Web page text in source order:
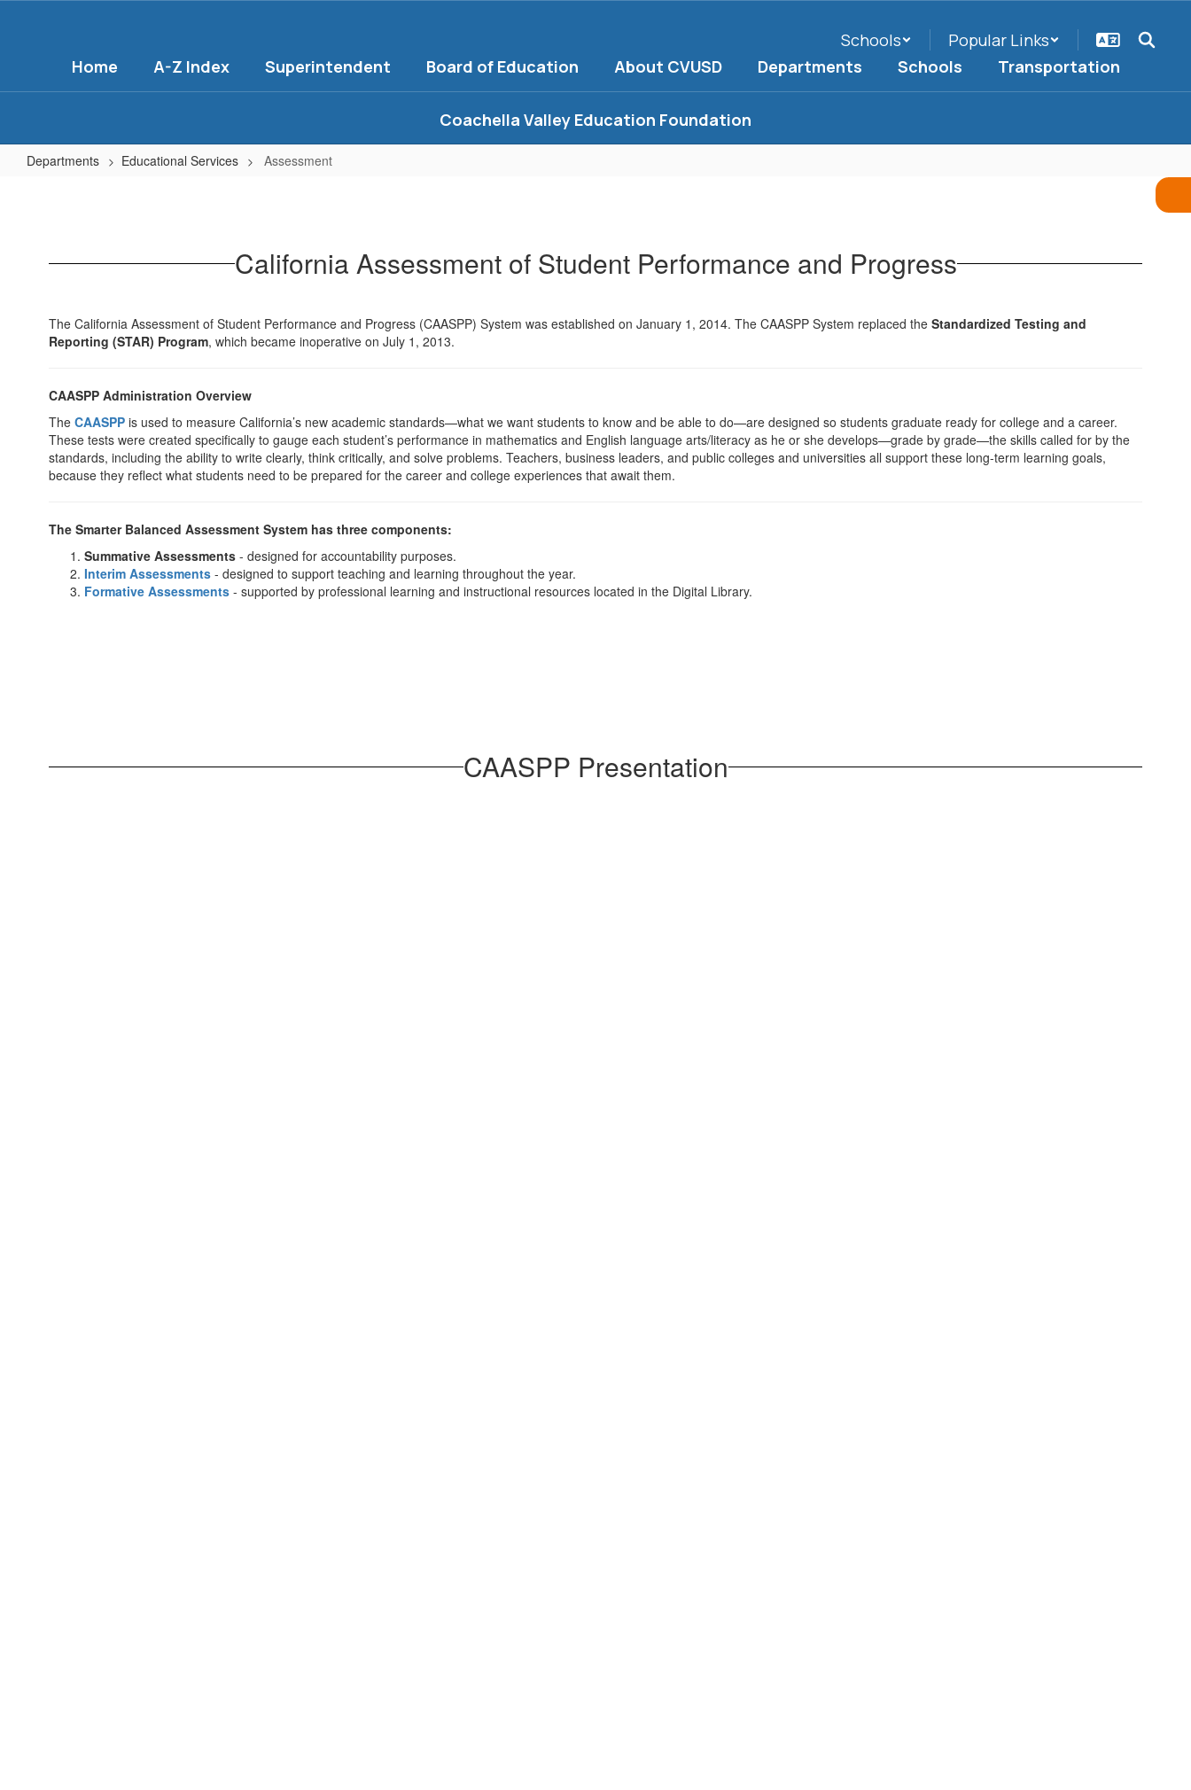
Schools
Popular Links
Home
A-Z Index Superintendent Board of Education About CVUSD Departments Schools Transportation
Coachella Valley Education Foundation
Departments Educational Services Assessment
California Assessment of Student Performance and Progress
The California Assessment of Student Performance and Progress (CAASPP) System was established on January 1, 2014. The CAASPP System replaced the Standardized Testing and
Reporting (STAR) Program, which became inoperative on July 1, 2013.
CAASPP Administration Overview
The CAASPP is used to measure California’s new academic standards—what we want students to know and be able to do—are designed so students graduate ready for college and a career.
These tests were created specifically to gauge each student’s performance in mathematics and English language arts/literacy as he or she develops—grade by grade—the skills called for by the
standards, including the ability to write clearly, think critically, and solve problems. Teachers, business leaders, and public colleges and universities all support these long-term learning goals,
because they reflect what students need to be prepared for the career and college experiences that await them.
The Smarter Balanced Assessment System has three components:
Summative Assessments - designed for accountability purposes.
Interim Assessments - designed to support teaching and learning throughout the year.
Formative Assessments - supported by professional learning and instructional resources located in the Digital Library.
CAASPP Presentation